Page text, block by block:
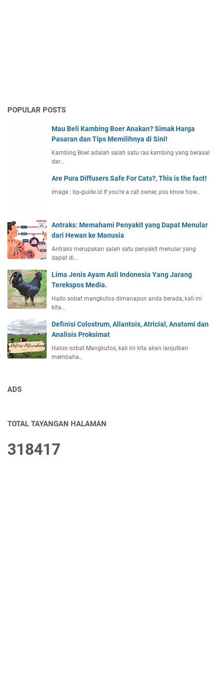
POPULAR POSTS
Mau Beli Kambing Boer Anakan? Simak Harga
Pasaran dan Tips Memilihnya di Sini!
Kambing Boer adalah salah satu ras kambing yang berasal
dar…
Are Pura Diffusers Safe For Cats?, This is the fact!
image : bp-guide.id If you're a cat owner, you know how…
Antraks: Memahami Penyakit yang Dapat Menular
dari Hewan ke Manusia
Antraks merupakan salah satu penyakit menular yang
dapat di…
Lima Jenis Ayam Asli Indonesia Yang Jarang
Terekspos Media.
Hallo sobat mangkutos dimanapun anda berada, kali ini
kita…
Definisi Colostrum, Allantois, Atricial, Anatomi dan
Analisis Proksimat
Haloo sobat Mangkutos, kali ini kita akan lanjutkan
membaha…
ADS
TOTAL TAYANGAN HALAMAN
318417